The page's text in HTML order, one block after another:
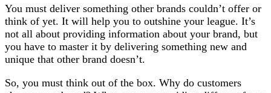
You must deliver something other brands couldn’t offer or
think of yet. It will help you to outshine your league. It’s
not all about providing information about your brand, but
you have to master it by delivering something new and
unique that other brand doesn’t.
So, you must think out of the box. Why do customers